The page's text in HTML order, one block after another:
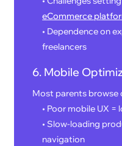
eCommerce
• Dependence on
freelancers
6. Mobile
Most parents browse
• Poor mobile UX =
• Slow-loading
navigation